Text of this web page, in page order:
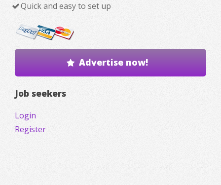
Quick and easy to set up
Advertise now!
Job seekers
Login
Register